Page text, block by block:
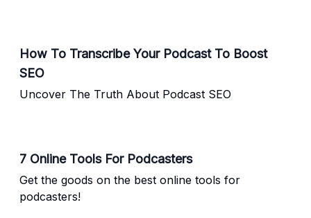
How To Transcribe Your Podcast To Boost
SEO
Uncover The Truth About Podcast SEO
7 Online Tools For Podcasters
Get the goods on the best online tools for
podcasters!